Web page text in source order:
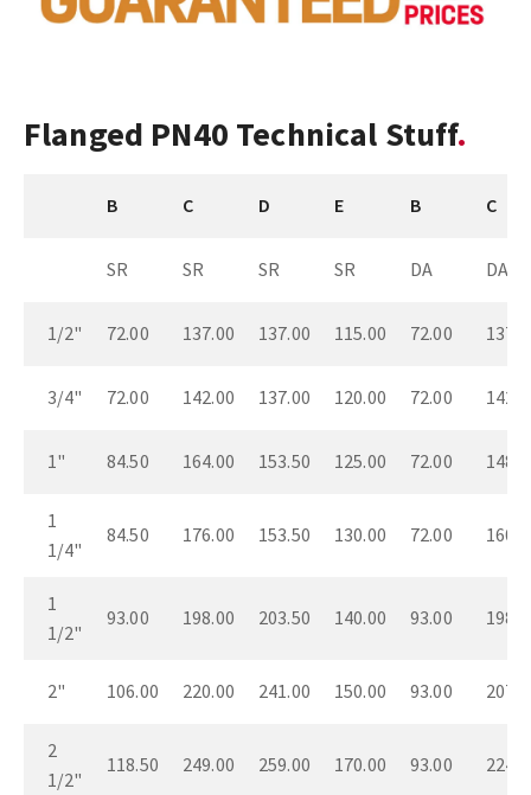
Flanged PN40 Technical Stuff
B C D E B C
SR SR SR SR DA DA
1/2" 72.00 137.00 137.00 115.00 72.00
3/4" 72.00 142.00 137.00 120.00 72.00
1" 84.50 164.00 153.50 125.00 72.00
1
1/4"
84.50 176.00 153.50 130.00 72.00
1
1/2"
93.00 198.00 203.50 140.00 93.00
2" 106.00 220.00 241.00 150.00 93.00
2
1/2"
118.50 249.00 259.00 170.00 93.00